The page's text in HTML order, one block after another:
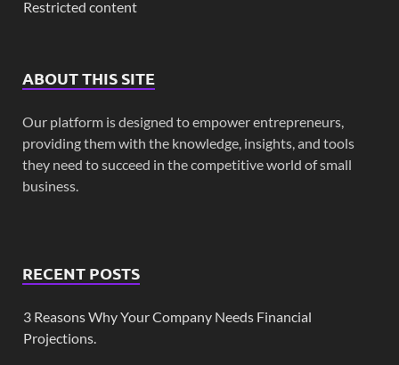
Restricted content
ABOUT THIS SITE
Our platform is designed to empower entrepreneurs,
providing them with the knowledge, insights, and tools
they need to succeed in the competitive world of small
business.
RECENT POSTS
3 Reasons Why Your Company Needs Financial
Projections.